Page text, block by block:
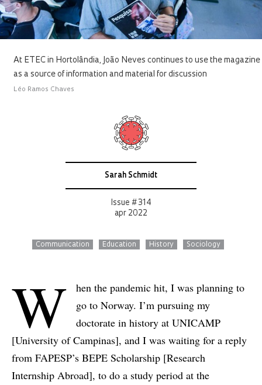
At ETEC in Hortolândia, João Neves continues to use the magazine
as a source of information and material for discussion
Léo Ramos Chaves
Sarah Schmidt
Issue # 314
apr 2022
Communication Education History Sociology
W
hen the pandemic hit, I was planning to
go to Norway. I’m pursuing my
doctorate in history at UNICAMP
[University of Campinas], and I was waiting for a reply
from FAPESP’s BEPE Scholarship [Research
Internship Abroad], to do a study period at the